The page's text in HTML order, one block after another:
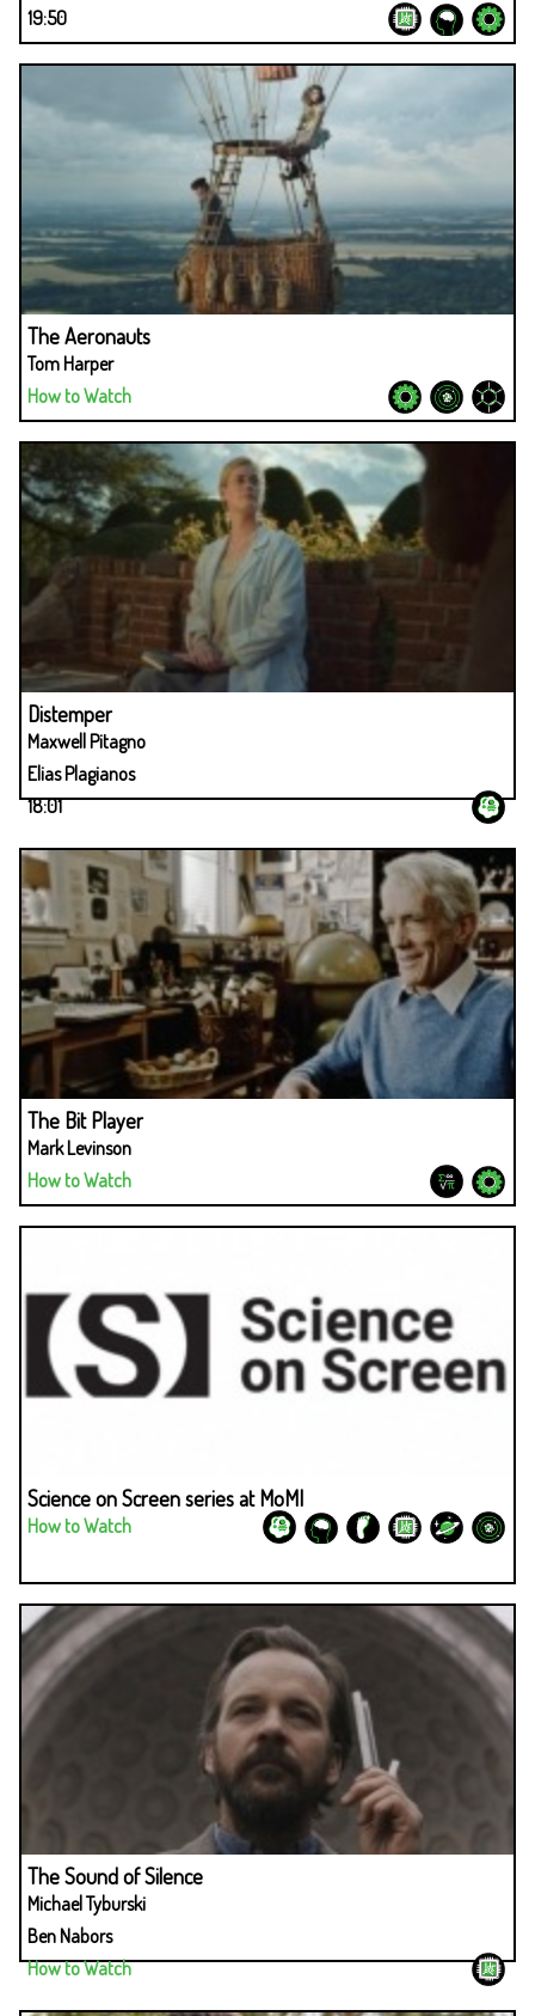
19:50
The Aeronauts
Tom Harper
How to Watch
Distemper
Maxwell Pitagno
Elias Plagianos
18:01
The Bit Player
Mark Levinson
How to Watch
Science on Screen series at MoMI
How to Watch
The Sound of Silence
Michael Tyburski
Ben Nabors
How to Watch